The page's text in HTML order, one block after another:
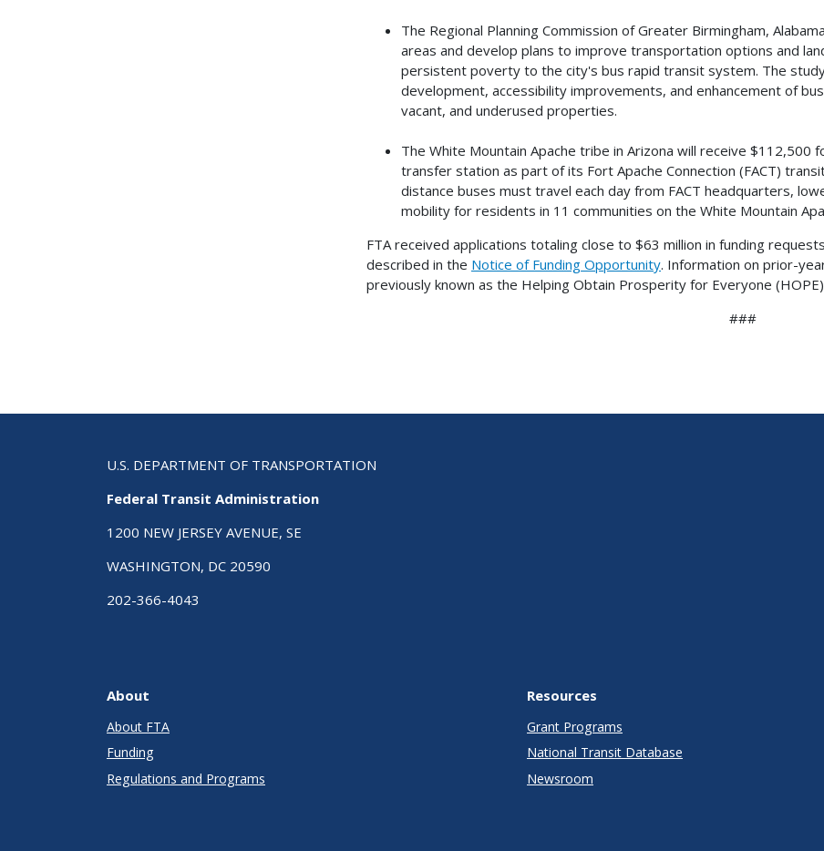
The Regional Planning Commission of Greater Birmingham,
areas and develop plans to improve transportation options and
persistent poverty to the city's bus rapid transit system. The
development, accessibility improvements, and enhancement of
vacant, and underused properties.
The White Mountain Apache tribe in Arizona will receive $112,500
transfer station as part of its Fort Apache Connection (FACT)
distance buses must travel each day from FACT headquarters,
mobility for residents in 11 communities on the White Mountain
FTA received applications totaling close to $63 million in funding
described in the Notice of Funding Opportunity. Information on prior-
previously known as the Helping Obtain Prosperity for Everyone
###
U.S. DEPARTMENT OF TRANSPORTATION
Federal Transit Administration
1200 NEW JERSEY AVENUE, SE
WASHINGTON, DC 20590
202-366-4043
About
About FTA
Funding
Regulations and Programs
Resources
Grant Programs
National Transit Database
Newsroom